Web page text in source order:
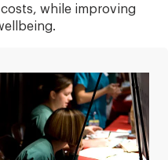
while improving